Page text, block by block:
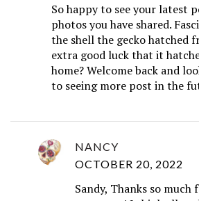
So happy to see your latest
photos you have shared.
the shell the gecko hatched
extra good luck that it
home? Welcome back and
to seeing more post in the
NANCY
OCTOBER 20, 2022
Sandy, Thanks so much